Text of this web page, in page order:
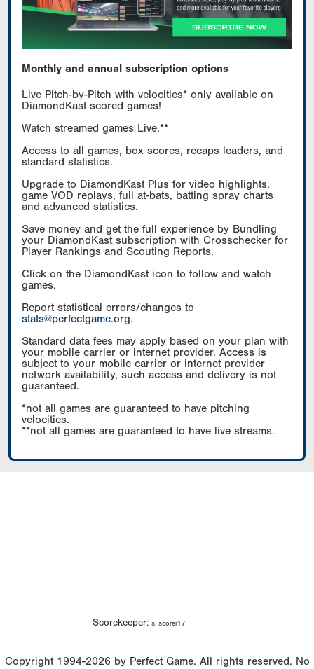
Monthly and annual subscription options
Live Pitch-by-Pitch with velocities* only available on
DiamondKast scored games!
Watch streamed games Live.**
Access to all games, box scores, recaps leaders, and
standard statistics.
Upgrade to DiamondKast Plus for video highlights,
game VOD replays, full at-bats, batting spray charts
and advanced statistics.
Save money and get the full experience by Bundling
your DiamondKast subscription with Crosschecker for
Player Rankings and Scouting Reports.
Click on the DiamondKast icon to follow and watch
games.
Report statistical errors/changes to
stats@perfectgame.org.
Standard data fees may apply based on your plan with
your mobile carrier or internet provider. Access is
subject to your mobile carrier or internet provider
network availability, such access and delivery is not
guaranteed.
*not all games are guaranteed to have pitching
velocities.
**not all games are guaranteed to have live streams.
Scorekeeper: s. scorer17
Copyright 1994-2026 by Perfect Game. All rights reserved. No